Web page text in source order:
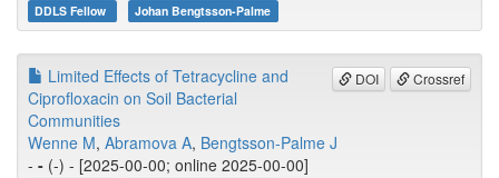
DDLS Fellow Johan Bengtsson-Palme
DOI Crossref
Limited Effects of Tetracycline and
Ciprofloxacin on Soil Bacterial
Communities
Wenne M, Abramova A, Bengtsson-Palme J
- - (-) - [2025-00-00; online 2025-00-00]